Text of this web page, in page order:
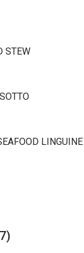
STEW
LINGUINE